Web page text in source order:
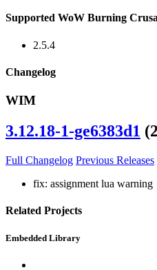
Supported WoW Burning
2.5.4
Changelog
WIM
3.12.18-1-ge6383d1
Full Changelog Previous Releases
fix: assignment lua warning
Related Projects
Embedded Library